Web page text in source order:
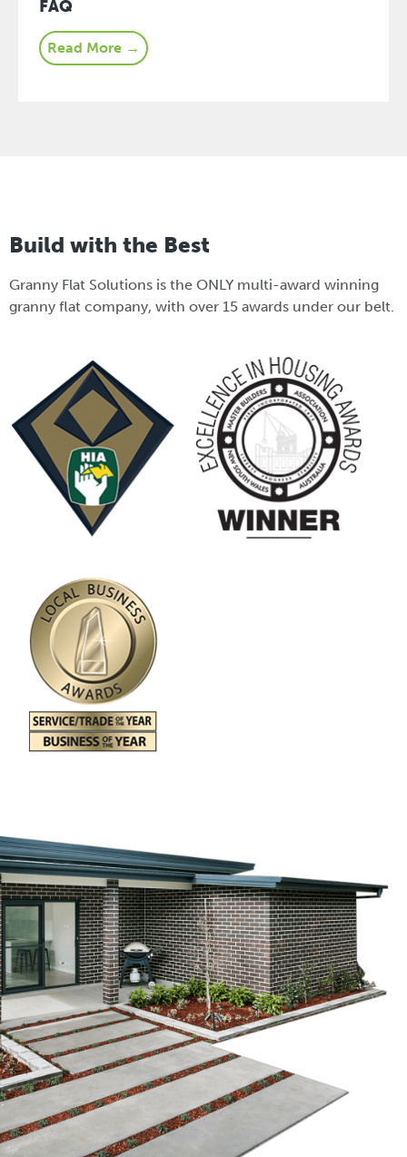
FAQ
Read More →
Build with the Best
Granny Flat Solutions is the ONLY multi-award winning
granny flat company, with over 15 awards under our belt.